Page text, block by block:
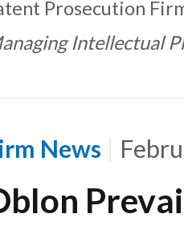
Prosecution
Intellectual
News